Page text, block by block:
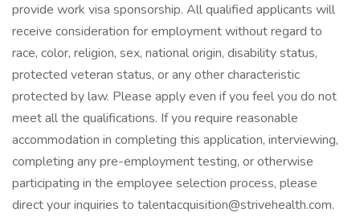
provide work visa sponsorship. All qualified applicants will
receive consideration for employment without regard to
race, color, religion, sex, national origin, disability status,
protected veteran status, or any other characteristic
protected by law. Please apply even if you feel you do not
meet all the qualifications. If you require reasonable
accommodation in completing this application, interviewing,
completing any pre-employment testing, or otherwise
participating in the employee selection process, please
direct your inquiries to talentacquisition@strivehealth.com.